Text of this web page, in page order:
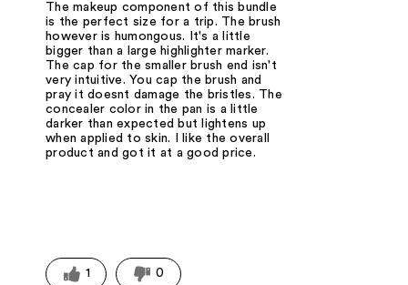
The makeup component of this bundle
is the perfect size for a trip. The brush
however is humongous. It's a little
bigger than a large highlighter marker.
The cap for the smaller brush end isn't
very intuitive. You cap the brush and
pray it doesnt damage the bristles. The
concealer color in the pan is a little
darker than expected but lightens up
when applied to skin. I like the overall
product and got it at a good price.
1 0